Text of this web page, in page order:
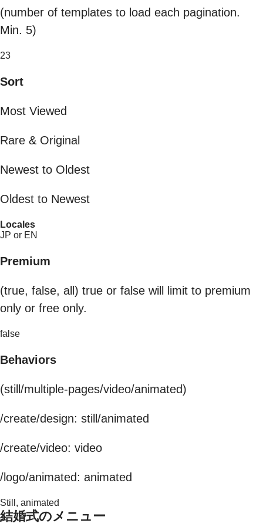
(number of templates to load each pagination.
Min. 5)
23
Sort
Most Viewed
Rare & Original
Newest to Oldest
Oldest to Newest
Locales
JP or EN
Premium
(true, false, all) true or false will limit to premium
only or free only.
false
Behaviors
(still/multiple-pages/video/animated)
/create/design: still/animated
/create/video: video
/logo/animated: animated
Still, animated
結婚式のメニュー